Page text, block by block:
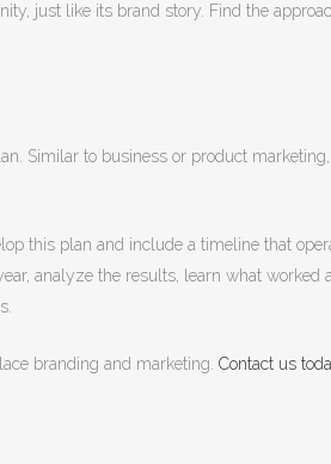
just like its brand story. Find the
Similar to business or product
this plan and include a timeline that
analyze the results, learn what worked
branding and marketing. Contact us